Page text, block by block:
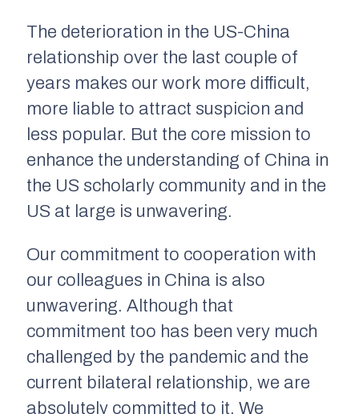
The deterioration in the US-China
relationship over the last couple of
years makes our work more difficult,
more liable to attract suspicion and
less popular. But the core mission to
enhance the understanding of China in
the US scholarly community and in the
US at large is unwavering.
Our commitment to cooperation with
our colleagues in China is also
unwavering. Although that
commitment too has been very much
challenged by the pandemic and the
current bilateral relationship, we are
absolutely committed to it. We